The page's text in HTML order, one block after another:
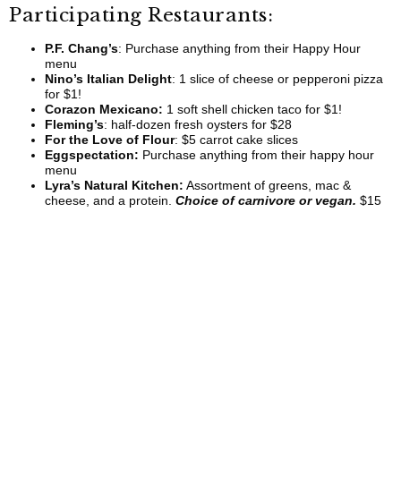
Participating Restaurants:
P.F. Chang’s: Purchase anything from their Happy Hour
menu
Nino’s Italian Delight: 1 slice of cheese or pepperoni pizza
for $1!
Corazon Mexicano: 1 soft shell chicken taco for $1!
Fleming’s: half-dozen fresh oysters for $28
For the Love of Flour: $5 carrot cake slices
Eggspectation: Purchase anything from their happy hour
menu
Lyra’s Natural Kitchen: Assortment of greens, mac &
cheese, and a protein. Choice of carnivore or vegan. $15